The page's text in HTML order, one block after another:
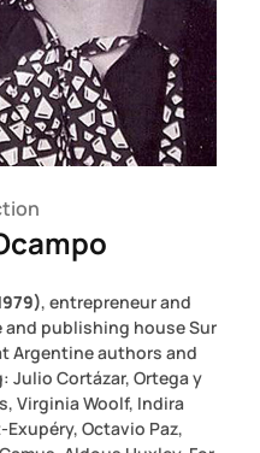
, entrepreneur and
publishing house Sur
Argentine authors and
Cortázar, Ortega y
Virginia Woolf, Indira
Octavio Paz,